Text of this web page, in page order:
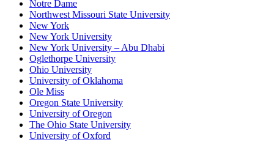
Notre Dame
Northwest Missouri State University
New York
New York University
New York University – Abu Dhabi
Oglethorpe University
Ohio University
University of Oklahoma
Ole Miss
Oregon State University
University of Oregon
The Ohio State University
University of Oxford